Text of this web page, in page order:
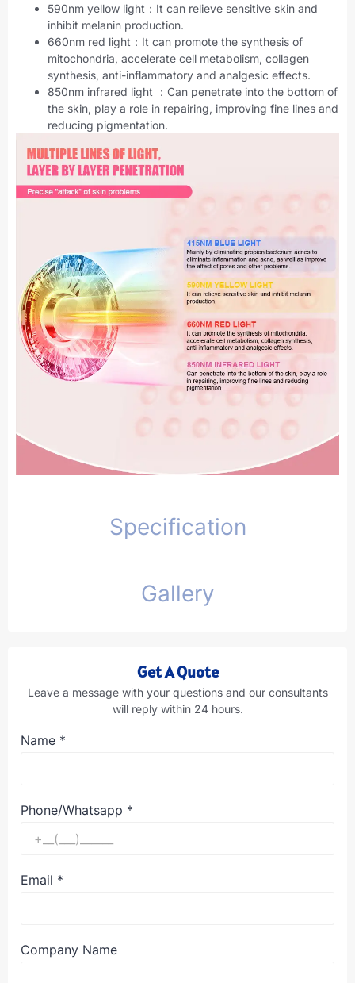
Specification
Gallery
590nm yellow light：It can relieve sensitive skin and
inhibit melanin production.
660nm red light：It can promote the synthesis of
mitochondria, accelerate cell metabolism, collagen
synthesis, anti-inflammatory and analgesic effects.
850nm infrared light ：Can penetrate into the bottom of
the skin, play a role in repairing, improving fine lines and
reducing pigmentation.
Get A Quote
Leave a message with your questions and our consultants
will reply within 24 hours.
Name *
Phone/Whatsapp *
Email *
Company Name